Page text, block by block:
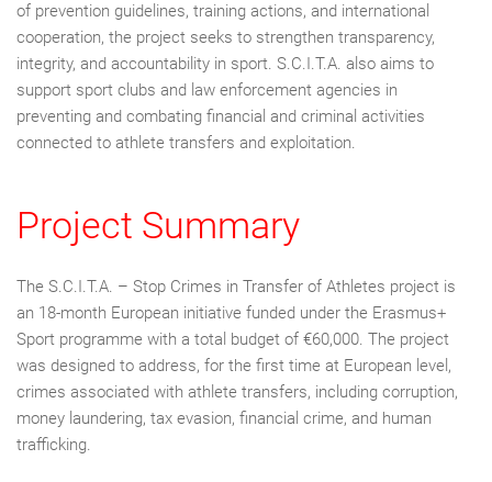
of prevention guidelines, training actions, and international
cooperation, the project seeks to strengthen transparency,
integrity, and accountability in sport. S.C.I.T.A. also aims to
support sport clubs and law enforcement agencies in
preventing and combating financial and criminal activities
connected to athlete transfers and exploitation.
Project Summary
The S.C.I.T.A. – Stop Crimes in Transfer of Athletes project is
an 18-month European initiative funded under the Erasmus+
Sport programme with a total budget of €60,000. The project
was designed to address, for the first time at European level,
crimes associated with athlete transfers, including corruption,
money laundering, tax evasion, financial crime, and human
trafficking.